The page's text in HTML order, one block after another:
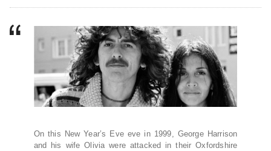
On this New Year’s Eve eve in 1999, George Harrison
and his wife Olivia were attacked in their Oxfordshire